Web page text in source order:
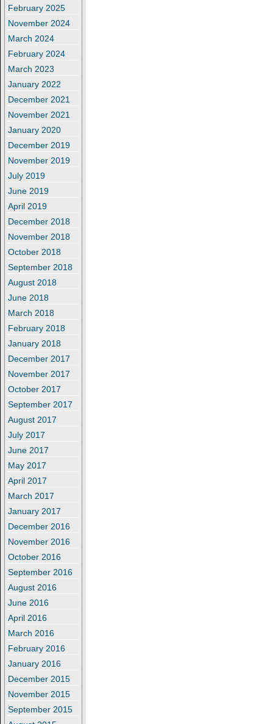
February 2025
November 2024
March 2024
February 2024
March 2023
January 2022
December 2021
November 2021
January 2020
December 2019
November 2019
July 2019
June 2019
April 2019
December 2018
November 2018
October 2018
September 2018
August 2018
June 2018
March 2018
February 2018
January 2018
December 2017
November 2017
October 2017
September 2017
August 2017
July 2017
June 2017
May 2017
April 2017
March 2017
January 2017
December 2016
November 2016
October 2016
September 2016
August 2016
June 2016
April 2016
March 2016
February 2016
January 2016
December 2015
November 2015
September 2015